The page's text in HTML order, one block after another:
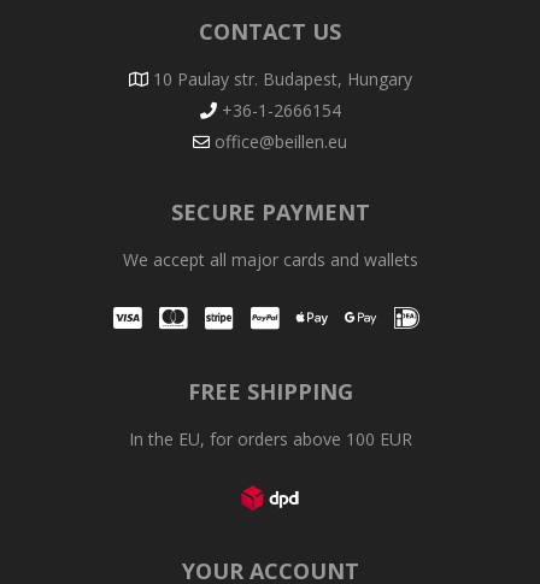
CONTACT US
10 Paulay str. Budapest, Hungary
+36-1-2666154
office@beillen.eu
SECURE PAYMENT
We accept all major cards and wallets
Visa Mastercard
StripePayPalApple PayGoogle Pay
FREE SHIPPING
In the EU, for orders above 100 EUR
YOUR ACCOUNT